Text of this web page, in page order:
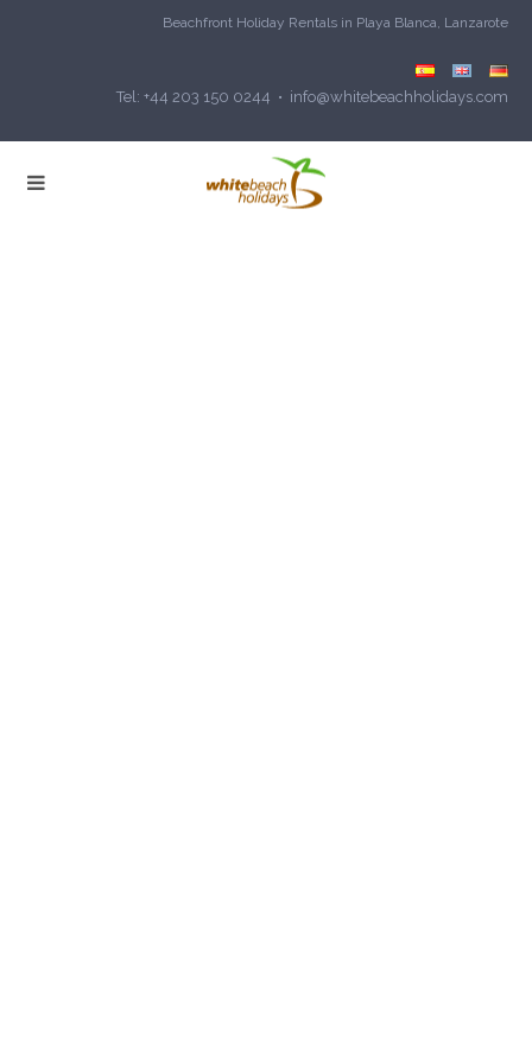
Beachfront Holiday Rentals in Playa Blanca, Lanzarote
Tel: +44 203 150 0244 • info@whitebeachholidays.com